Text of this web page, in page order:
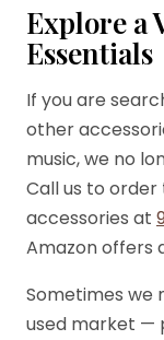
Explore a
Essentials
If you are
other
music, we no
Call us to
accessories at
Amazon offers
Sometimes we
used market —